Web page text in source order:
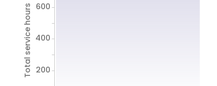
Total service hours 200
400
600